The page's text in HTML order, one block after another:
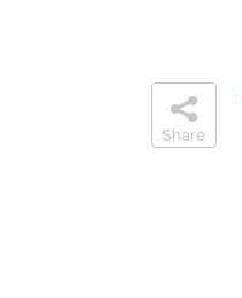
Share